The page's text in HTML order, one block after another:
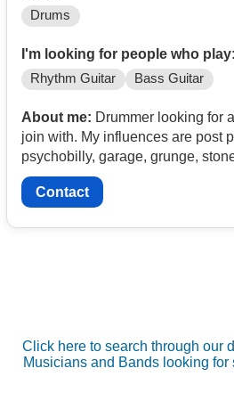
Drums
I'm looking for people who play:
Rhythm Guitar Bass Guitar
About me: Drummer looking for
join with. My influences are post
psychobilly, garage, grunge,
Contact
Click here to search through our
Musicians and Bands looking for